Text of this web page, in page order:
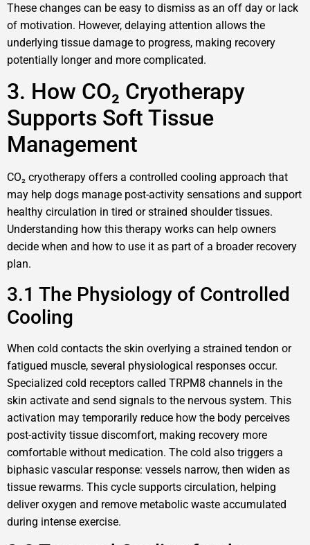
These changes can be easy to dismiss as an off day or lack
of motivation. However, delaying attention allows the
underlying tissue damage to progress, making recovery
potentially longer and more complicated.
3. How CO₂ Cryotherapy
Supports Soft Tissue
Management
CO₂ cryotherapy offers a controlled cooling approach that
may help dogs manage post-activity sensations and support
healthy circulation in tired or strained shoulder tissues.
Understanding how this therapy works can help owners
decide when and how to use it as part of a broader recovery
plan.
3.1 The Physiology of Controlled
Cooling
When cold contacts the skin overlying a strained tendon or
fatigued muscle, several physiological responses occur.
Specialized cold receptors called TRPM8 channels in the
skin activate and send signals to the nervous system. This
activation may temporarily reduce how the body perceives
post-activity tissue discomfort, making recovery more
comfortable without medication. The cold also triggers a
biphasic vascular response: vessels narrow, then widen as
tissue rewarms. This cycle supports circulation, helping
deliver oxygen and remove metabolic waste accumulated
during intense exercise.